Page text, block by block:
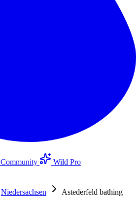
Community
Wild Pro
Niedersachsen
Astederfeld bathing